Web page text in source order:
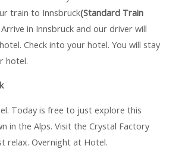
train to Innsbruck(Standard Train
Arrive in Innsbruck and our driver will
Check into your hotel. You will stay
hotel.
Today is free to just explore this
in the Alps. Visit the Crystal Factory
relax. Overnight at Hotel.